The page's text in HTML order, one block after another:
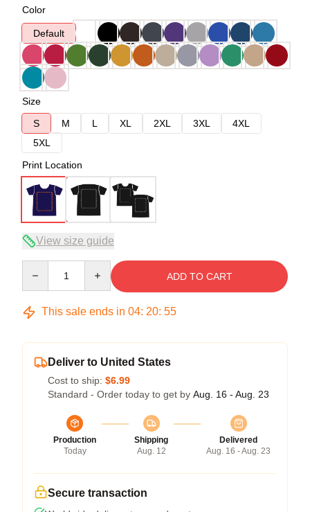
Color
Default
Size
S
M L XL 2XL 3XL
4XL
5XL
Print Location
View size guide
ADD TO CART
This sale ends in 04: 20: 54
Deliver to United States
Cost to ship: $6.99
Standard - Order today to get by Aug. 16 - Aug. 23
Production
Today
Shipping
Aug. 12
Delivered
Aug. 16 - Aug. 23
Secure transaction